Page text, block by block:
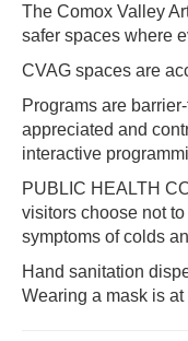
The Comox Valley
safer spaces where
CVAG spaces are
Programs are
appreciated and
interactive
PUBLIC HEALTH
visitors choose not
symptoms of colds
Hand sanitation
Wearing a mask is